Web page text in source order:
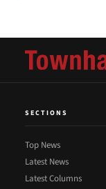
SECTIONS
Top News
Latest News
Latest Columns